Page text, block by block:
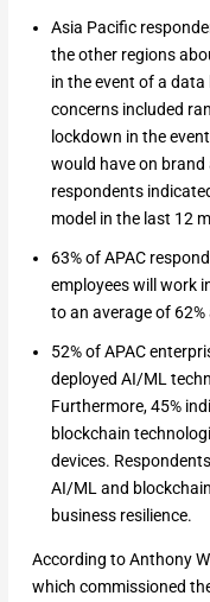
Asia Pacific
the other regions
in the event of a
concerns included
lockdown in the
would have on brand
respondents
model in the last 12
63% of APAC
employees will work
to an average of
52% of APAC
deployed AI/ML
Furthermore, 45%
blockchain
devices.
AI/ML and
business resilience.
According to Anthony
which commissioned